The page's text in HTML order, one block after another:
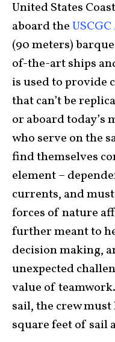
United States
aboard theUSCGC
(90 meters)
of-the-art ships
is used to provide
that can’t be
or aboard today’s
who serve on the
find themselves
element –
currents, and
forces of nature
further meant to
decision making,
unexpected
value of
sail, the crew
square feet of sail